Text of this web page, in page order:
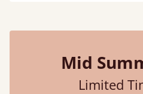
Mid
Limited